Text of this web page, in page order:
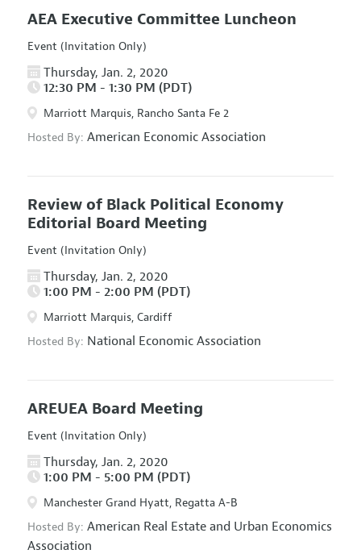
AEA Executive Committee Luncheon
Event (Invitation Only)
Thursday, Jan. 2, 2020
12:30 PM - 1:30 PM (PDT)
Marriott Marquis, Rancho Santa Fe 2
Hosted By: American Economic Association
Review of Black Political Economy
Editorial Board Meeting
Event (Invitation Only)
Thursday, Jan. 2, 2020
1:00 PM - 2:00 PM (PDT)
Marriott Marquis, Cardiff
Hosted By: National Economic Association
AREUEA Board Meeting
Event (Invitation Only)
Thursday, Jan. 2, 2020
1:00 PM - 5:00 PM (PDT)
Manchester Grand Hyatt, Regatta A-B
Hosted By: American Real Estate and Urban Economics
Association